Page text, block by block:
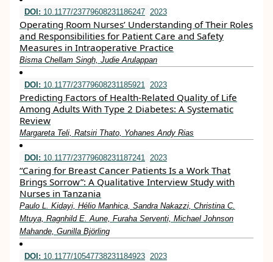
DOI: 10.1177/23779608231186247 2023
Operating Room Nurses’ Understanding of Their Roles
and Responsibilities for Patient Care and Safety
Measures in Intraoperative Practice
Bisma Chellam Singh, Judie Arulappan
DOI: 10.1177/23779608231185921 2023
Predicting Factors of Health-Related Quality of Life
Among Adults With Type 2 Diabetes: A Systematic
Review
Margareta Teli, Ratsiri Thato, Yohanes Andy Rias
DOI: 10.1177/23779608231187241 2023
“Caring for Breast Cancer Patients Is a Work That
Brings Sorrow”: A Qualitative Interview Study with
Nurses in Tanzania
Paulo L. Kidayi, Hélio Manhica, Sandra Nakazzi, Christina C.
Mtuya, Ragnhild E. Aune, Furaha Serventi, Michael Johnson
Mahande, Gunilla Björling
DOI: 10.1177/10547738231184923 2023